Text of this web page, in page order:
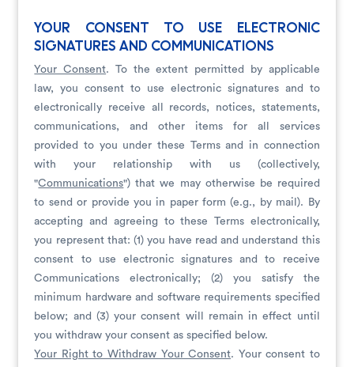
YOUR CONSENT TO USE ELECTRONIC
SIGNATURES AND COMMUNICATIONS
Your Consent. To the extent permitted by applicable
law, you consent to use electronic signatures and to
electronically receive all records, notices, statements,
communications, and other items for all services
provided to you under these Terms and in connection
with your relationship with us (collectively,
"Communications") that we may otherwise be required
to send or provide you in paper form (e.g., by mail). By
accepting and agreeing to these Terms electronically,
you represent that: (1) you have read and understand this
consent to use electronic signatures and to receive
Communications electronically; (2) you satisfy the
minimum hardware and software requirements specified
below; and (3) your consent will remain in effect until
you withdraw your consent as specified below.
Your Right to Withdraw Your Consent. Your consent to